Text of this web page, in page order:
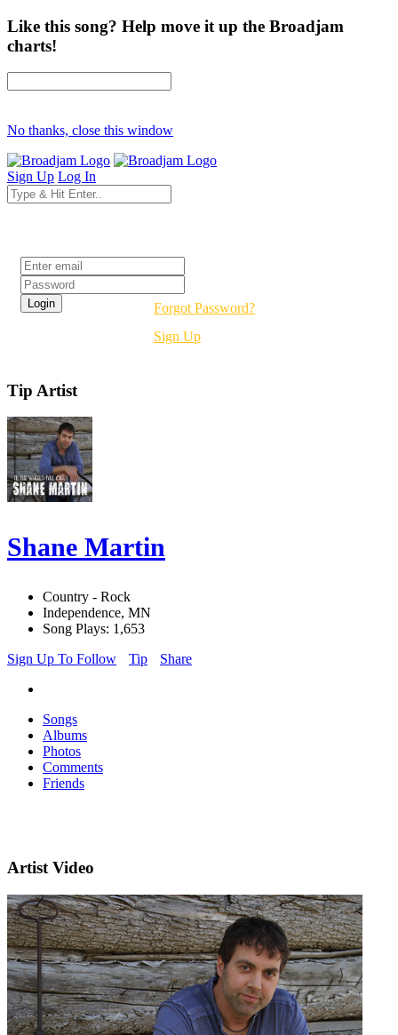
Like this song? Help move it up the Broadjam
charts!
No thanks, close this window
Sign Up Log In
Forgot Password?
Sign Up
Tip Artist
Shane Martin
Country - Rock
Independence, MN
Song Plays: 1,653
Sign Up To Follow
Tip Share
Songs
Albums
Photos
Comments
Friends
Artist Video